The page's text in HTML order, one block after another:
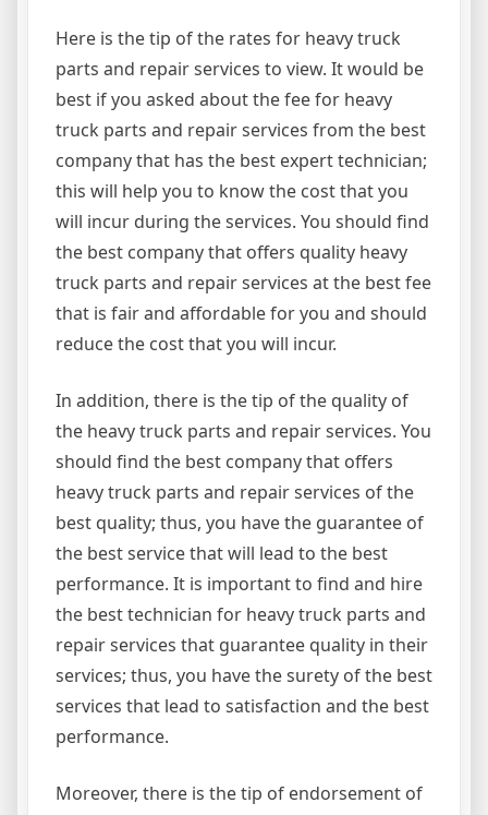
Here is the tip of the rates for heavy truck
parts and repair services to view. It would be
best if you asked about the fee for heavy
truck parts and repair services from the best
company that has the best expert technician;
this will help you to know the cost that you
will incur during the services. You should find
the best company that offers quality heavy
truck parts and repair services at the best fee
that is fair and affordable for you and should
reduce the cost that you will incur.
In addition, there is the tip of the quality of
the heavy truck parts and repair services. You
should find the best company that offers
heavy truck parts and repair services of the
best quality; thus, you have the guarantee of
the best service that will lead to the best
performance. It is important to find and hire
the best technician for heavy truck parts and
repair services that guarantee quality in their
services; thus, you have the surety of the best
services that lead to satisfaction and the best
performance.
Moreover, there is the tip of endorsement of